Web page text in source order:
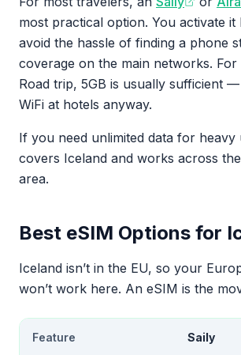
most practical option. You activate it
avoid the hassle of finding a phone
coverage on the main networks. For
Road trip, 5GB is usually sufficient
WiFi at hotels anyway.
If you need unlimited data for heavy
covers Iceland and works across
area.
Best eSIM Options for
Iceland isn’t in the EU, so your
won’t work here. An eSIM is the
Feature Saily